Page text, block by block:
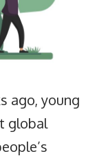
ago, young
global